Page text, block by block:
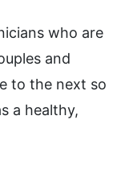
who are
and
to the next so
a healthy,